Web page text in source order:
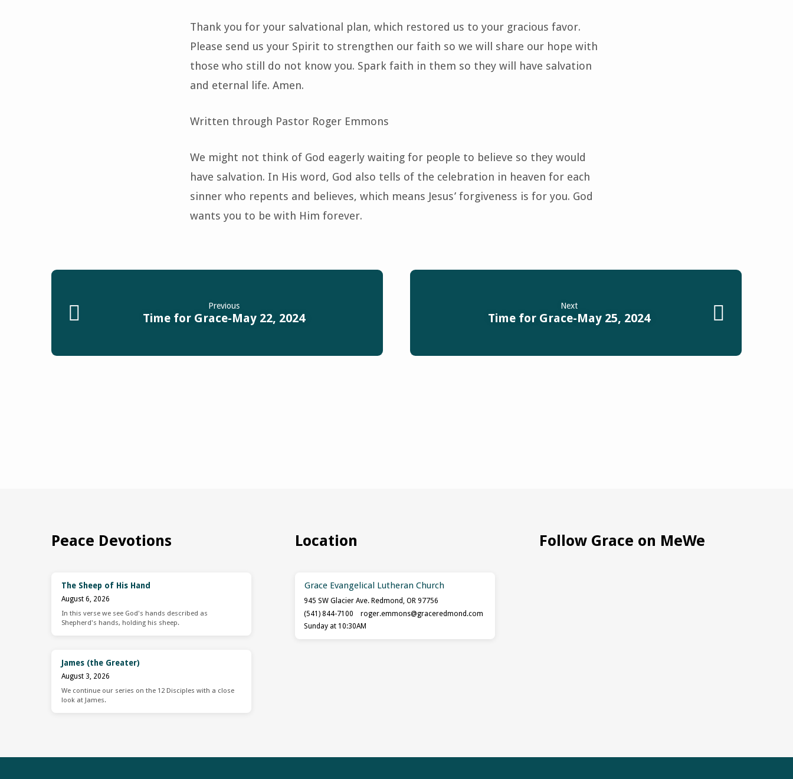
Thank you for your salvational plan, which restored us to your gracious favor.
Please send us your Spirit to strengthen our faith so we will share our hope with
those who still do not know you. Spark faith in them so they will have salvation
and eternal life. Amen.
Written through Pastor Roger Emmons
We might not think of God eagerly waiting for people to believe so they would
have salvation. In His word, God also tells of the celebration in heaven for each
sinner who repents and believes, which means Jesus’ forgiveness is for you. God
wants you to be with Him forever.
Previous
Time for Grace-May 22, 2024
Next
Time for Grace-May 25, 2024
Peace Devotions
The Sheep of His Hand
August 6, 2026
In this verse we see God's hands described as
Shepherd's hands, holding his sheep.
James (the Greater)
August 3, 2026
We continue our series on the 12 Disciples with a close
look at James.
Location
Grace Evangelical Lutheran Church
945 SW Glacier Ave. Redmond, OR 97756
(541) 844-7100
roger.emmons​@graceredmond.com
Sunday at 10:30AM
Follow Grace on MeWe